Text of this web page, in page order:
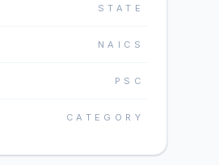
STATE
NAICS
PSC
CATEGORY